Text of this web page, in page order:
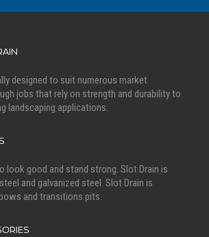
designed to suit numerous market
jobs that rely on strength and durability to
landscaping applications.
look good and stand strong. Slot Drain is
and galvanized steel. Slot Drain is
and transitions pits.